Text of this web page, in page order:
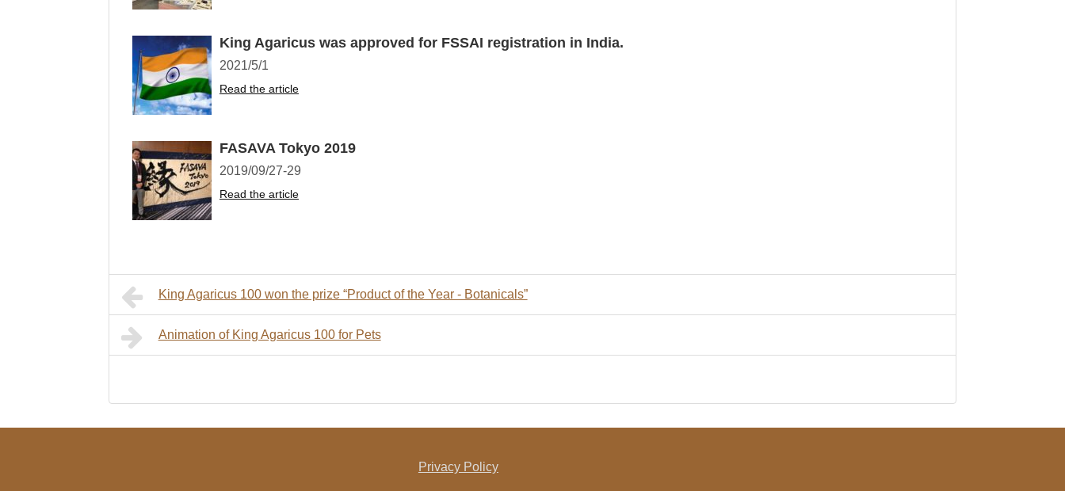
King Agaricus was approved for FSSAI registration in India.
2021/5/1
Read the article
FASAVA Tokyo 2019
2019/09/27-29
Read the article
King Agaricus 100 won the prize “Product of the Year - Botanicals”
Animation of King Agaricus 100 for Pets
Privacy Policy